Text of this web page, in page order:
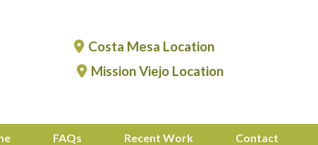
Costa Mesa Location
Mission Viejo Location
FAQs Recent Work
Contact